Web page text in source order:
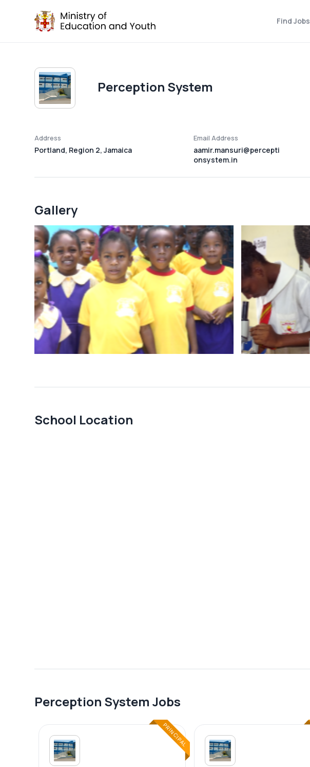
Find Jobs
Perception System
Address
Portland, Region 2, Jamaica
Email Address
aamir.mansuri@percepti
onsystem.in
Gallery
School Location
Perception System Jobs
PRINCIPAL